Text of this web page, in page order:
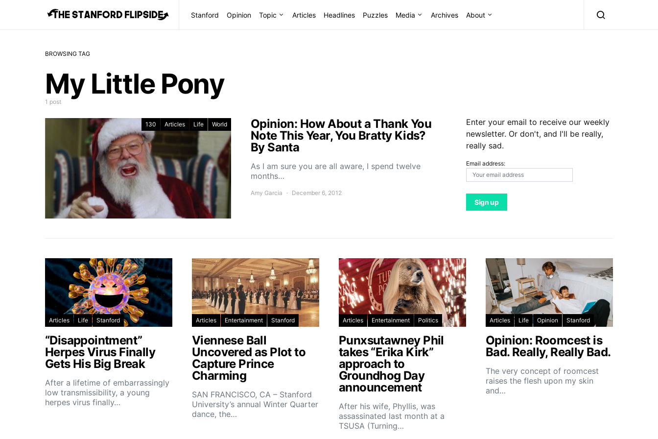
Stanford Opinion Topic Articles Headlines Puzzles Media Archives About
BROWSING TAG
My Little Pony
1 post
130 Articles Life World
Opinion: How About a Thank You
Note This Year, You Bratty Kids?
By Santa
As I am sure you are all aware, I spend twelve
months…
Amy Garcia December 6, 2012
Enter your email to receive our weekly
newsletter. Or don't, and I'll be really,
really sad.
Email address:
Articles Life Stanford
“Disappointment”
Herpes Virus Finally
Gets His Big Break
After a lifetime of embarrassingly
low transmissibility, a young
herpes virus finally…
Articles Entertainment Stanford
Viennese Ball
Uncovered as Plot to
Capture Prince
Charming
SAN FRANCISCO, CA – Stanford
University’s annual Winter Quarter
dance, the…
Articles Entertainment Politics
Punxsutawney Phil
takes “Erika Kirk”
approach to
Groundhog Day
announcement
After his wife, Phyllis, was
assassinated last month at a
TSUSA (Turning…
Articles Life Opinion Stanford
Opinion: Roomcest is
Bad. Really, Really Bad.
The very concept of roomcest
raises the flesh upon my skin
and…